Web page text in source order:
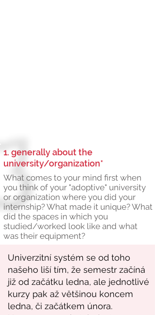
1. generally about the
university/organization*
What comes to your mind first when
you think of your "adoptive" university
or organization where you did your
internship? What made it unique? What
did the spaces in which you
studied/worked look like and what
was their equipment?